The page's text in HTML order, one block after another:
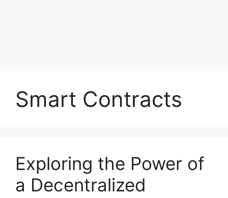
Smart Contracts
Exploring the Power of
a Decentralized